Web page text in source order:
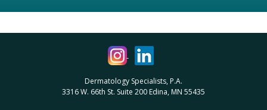
Dermatology Specialists, P.A.
3316 W. 66th St. Suite 200 Edina, MN 55435